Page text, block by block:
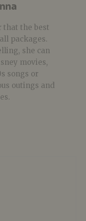
that the best
packages.
she can
movies,
songs or
outings and